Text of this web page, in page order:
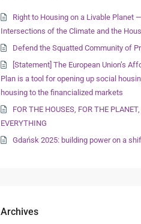
Right to Housing on a Livable Planet
Intersections of the Climate and the
Defend the Squatted Community of
[Statement] The European Union’s
Plan is a tool for opening up social
housing to the financialized markets
FOR THE HOUSES, FOR THE
EVERYTHING
Gdańsk 2025: building power on a
Archives